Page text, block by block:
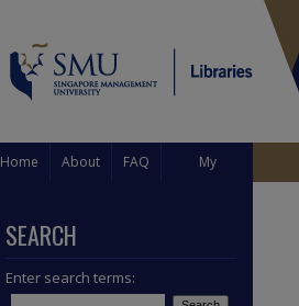
Home About FAQ My
SEARCH
Enter search terms: